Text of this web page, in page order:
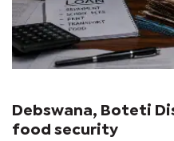
Debswana, Boteti
food security